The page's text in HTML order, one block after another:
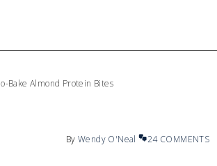
Bake Almond Protein Bites
ByWendy O'Neal 24 COMMENTS